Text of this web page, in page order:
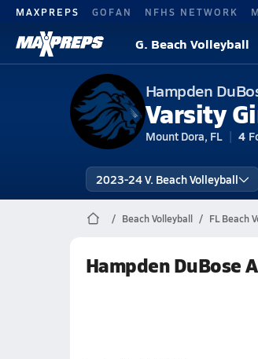
MAXPREPS GOFAN NFHS NETWORK
G. Beach Volleyball
Hampden
Varsity
Mount Dora, FL 4
2023-24 V. Beach Volleyball
Beach Volleyball FL Beach
Hampden DuBose